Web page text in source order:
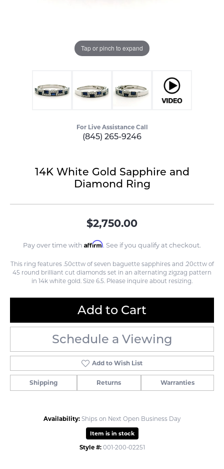
Tap or pinch to expand
For Live Assistance Call
(845) 265-9246
14K White Gold Sapphire and
Diamond Ring
$2,750.00
Pay over time with Affirm. See if you qualify at checkout.
This ring features .50cttw of seven baguette sapphires and .20cttw of
45 round brilliant cut diamonds set in an alternating zigzag pattern
in 14k white gold. Size 6.5. Please inquire about resizing.
Add to Cart
Schedule a Viewing
Add to Wish List
Shipping Returns Warranties
Availability: Ships on Next Open Business Day
Item is in stock
Style #: 001-200-02251